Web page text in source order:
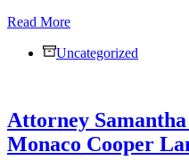
Read MoreJacob
Published
Law
Journal
on
Uncategorized
Attorney
Monaco Cooper